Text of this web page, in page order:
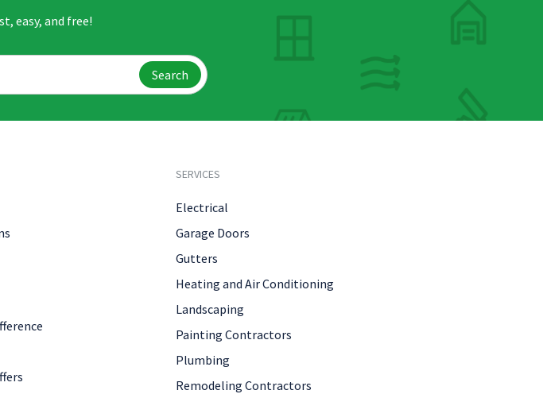
easy, and free!
Search
SERVICES
Electrical
Garage Doors
Gutters
Heating and Air Conditioning
Landscaping
Painting Contractors
Plumbing
Remodeling Contractors